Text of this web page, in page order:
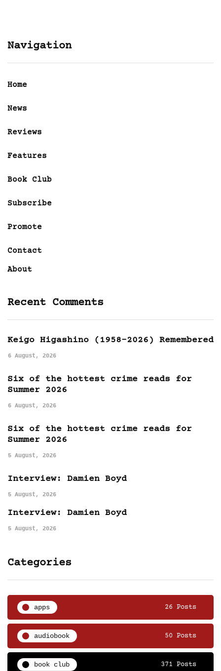
Navigation
Home
News
Reviews
Features
Book Club
Subscribe
Promote
Contact
About
Recent Comments
Keigo Higashino (1958-2026) Remembered
6 August, 2026
Six of the hottest crime reads for
Summer 2026
6 August, 2026
Six of the hottest crime reads for
Summer 2026
5 August, 2026
Interview: Damien Boyd
5 August, 2026
Interview: Damien Boyd
5 August, 2026
Categories
apps 26 Posts
audiobook 50 Posts
book club 371 Posts